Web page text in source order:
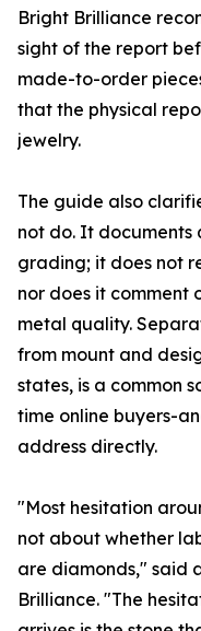
Bright Brilliance
sight of the report
made-to-order
that the physical
jewelry.
The guide also
not do. It
grading; it does not
nor does it comment
metal quality.
from mount and
states, is a common
time online buyers-
address directly.
"Most hesitation
not about whether
are diamonds," said
Brilliance. "The